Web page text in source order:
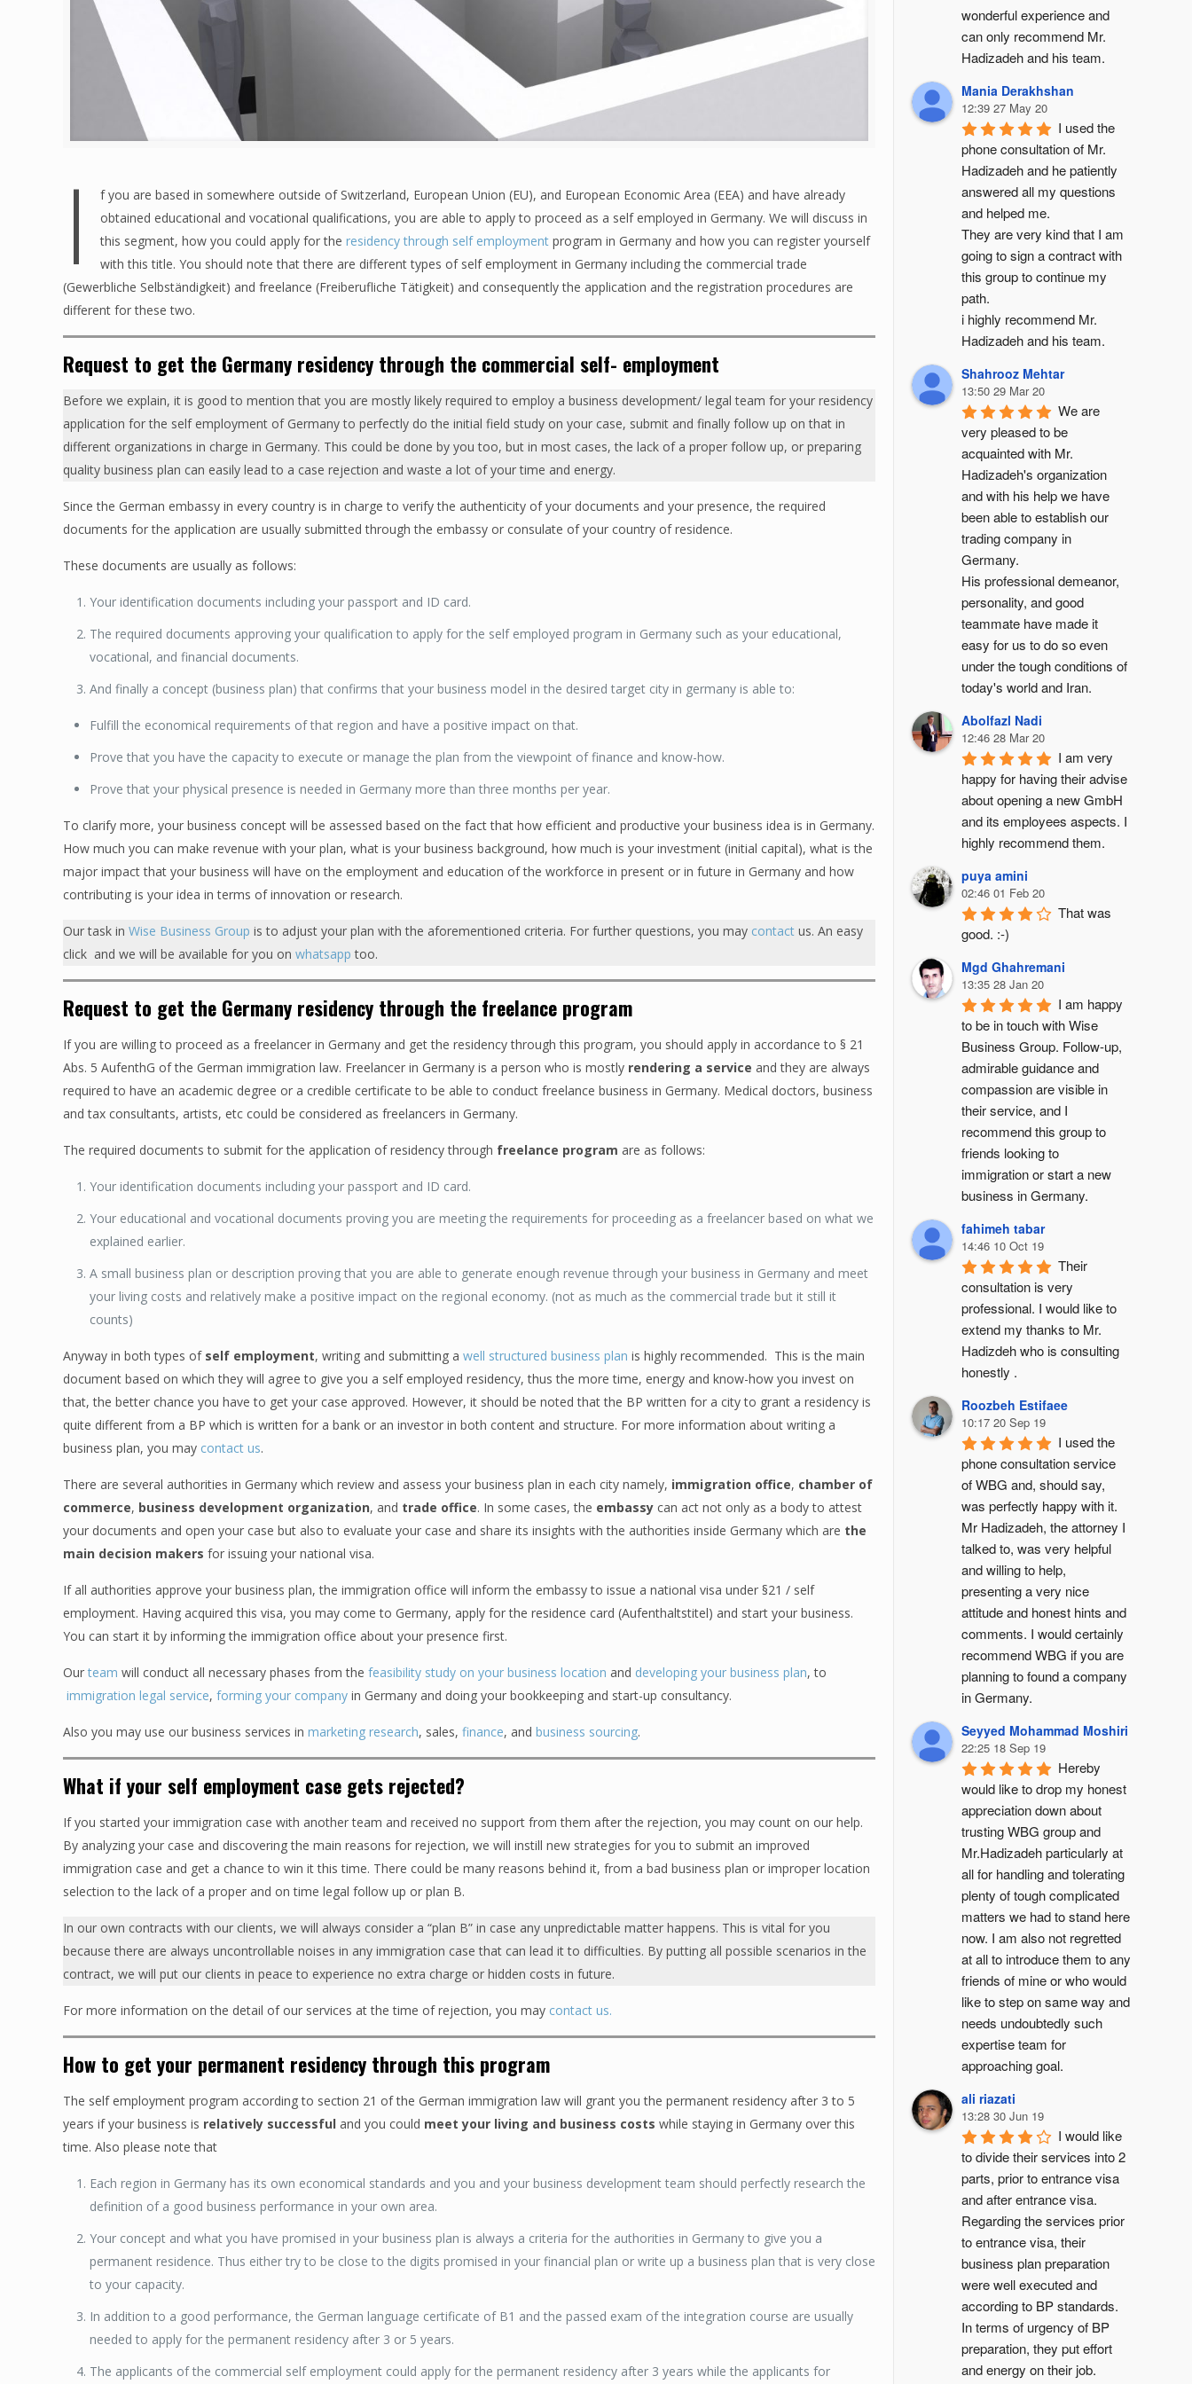
I
f you are based in somewhere outside of Switzerland, European Union (EU), and European Economic Area (EEA) and have already
obtained educational and vocational qualifications, you are able to apply to proceed as a self employed in Germany. We will discuss in
this segment, how you could apply for theresidency through self employment program in Germany and how you can register yourself
with this title. You should note that there are different types of self employment in Germany including the commercial trade
(Gewerbliche Selbständigkeit) and freelance (Freiberufliche Tätigkeit) and consequently the application and the registration procedures are
different for these two.
Request to get the Germany residency through the commercial self- employment
Before we explain, it is good to mention that you are mostly likely required to employ a business development/ legal team for your residency
application for the self employment of Germany to perfectly do the initial field study on your case, submit and finally follow up on that in
different organizations in charge in Germany. This could be done by you too, but in most cases, the lack of a proper follow up, or preparing
quality business plan can easily lead to a case rejection and waste a lot of your time and energy.
Since the German embassy in every country is in charge to verify the authenticity of your documents and your presence, the required
documents for the application are usually submitted through the embassy or consulate of your country of residence.
These documents are usually as follows:
Your identification documents including your passport and ID card.
The required documents approving your qualification to apply for the self employed program in Germany such as your educational,
vocational, and financial documents.
And finally a concept (business plan) that confirms that your business model in the desired target city in germany is able to:
Fulfill the economical requirements of that region and have a positive impact on that.
Prove that you have the capacity to execute or manage the plan from the viewpoint of finance and know-how.
Prove that your physical presence is needed in Germany more than three months per year.
To clarify more, your business concept will be assessed based on the fact that how efficient and productive your business idea is in Germany.
How much you can make revenue with your plan, what is your business background, how much is your investment (initial capital), what is the
major impact that your business will have on the employment and education of the workforce in present or in future in Germany and how
contributing is your idea in terms of innovation or research.
Our task inWise Business Group is to adjust your plan with the aforementioned criteria. For further questions, you may contactus. An easy
click and we will be available for you onwhatsapp too.
Request to get the Germany residency through the freelance program
If you are willing to proceed as a freelancer in Germany and get the residency through this program, you should apply in accordance to § 21
Abs. 5 AufenthG of the German immigration law. Freelancer in Germany is a person who is mostly rendering a service and they are always
required to have an academic degree or a credible certificate to be able to conduct freelance business in Germany. Medical doctors, business
and tax consultants, artists, etc could be considered as freelancers in Germany.
The required documents to submit for the application of residency through freelance program are as follows:
Your identification documents including your passport and ID card.
Your educational and vocational documents proving you are meeting the requirements for proceeding as a freelancer based on what we
explained earlier.
A small business plan or description proving that you are able to generate enough revenue through your business in Germany and meet
your living costs and relatively make a positive impact on the regional economy. (not as much as the commercial trade but it still it
counts)
Anyway in both types of self employment, writing and submitting awell structured business plan is highly recommended. This is the main
document based on which they will agree to give you a self employed residency, thus the more time, energy and know-how you invest on
that, the better chance you have to get your case approved. However, it should be noted that the BP written for a city to grant a residency is
quite different from a BP which is written for a bank or an investor in both content and structure. For more information about writing a
business plan, you may contact us.
There are several authorities in Germany which review and assess your business plan in each city namely, immigration office, chamber of
commerce, business development organization, and trade office. In some cases, the embassy can act not only as a body to attest
your documents and open your case but also to evaluate your case and share its insights with the authorities inside Germany which are the
main decision makers for issuing your national visa.
If all authorities approve your business plan, the immigration office will inform the embassy to issue a national visa under §21 / self
employment. Having acquired this visa, you may come to Germany, apply for the residence card (Aufenthaltstitel) and start your business.
You can start it by informing the immigration office about your presence first.
Ourteamwill conduct all necessary phases from thefeasibility study on your business location and developing your business plan, to
immigration legal service,forming your company in Germany and doing your bookkeeping and start-up consultancy.
Also you may use our business services inmarketing research, sales,finance, andbusiness sourcing.
What if your self employment case gets rejected?
If you started your immigration case with another team and received no support from them after the rejection, you may count on our help.
By analyzing your case and discovering the main reasons for rejection, we will instill new strategies for you to submit an improved
immigration case and get a chance to win it this time. There could be many reasons behind it, from a bad business plan or improper location
selection to the lack of a proper and on time legal follow up or plan B.
In our own contracts with our clients, we will always consider a “plan B” in case any unpredictable matter happens. This is vital for you
because there are always uncontrollable noises in any immigration case that can lead it to difficulties. By putting all possible scenarios in the
contract, we will put our clients in peace to experience no extra charge or hidden costs in future.
For more information on the detail of our services at the time of rejection, you may contact us.
How to get your permanent residency through this program
The self employment program according to section 21 of the German immigration law will grant you the permanent residency after 3 to 5
years if your business is relatively successful and you could meet your living and business costs while staying in Germany over this
time. Also please note that
Each region in Germany has its own economical standards and you and your business development team should perfectly research the
definition of a good business performance in your own area.
Your concept and what you have promised in your business plan is always a criteria for the authorities in Germany to give you a
permanent residence. Thus either try to be close to the digits promised in your financial plan or write up a business plan that is very close
to your capacity.
In addition to a good performance, the German language certificate of B1 and the passed exam of the integration course are usually
needed to apply for the permanent residency after 3 or 5 years.
The applicants of the commercial self employment could apply for the permanent residency after 3 years while the applicants for
wonderful experience and
can only recommend Mr.
Hadizadeh and his team.
Mania Derakhshan
12:39 27 May 20
I used the
phone consultation of Mr.
Hadizadeh and he patiently
answered all my questions
and helped me.
They are very kind that I am
going to sign a contract with
this group to continue my
path.
i highly recommend Mr.
Hadizadeh and his team.
Shahrooz Mehtar
13:50 29 Mar 20
We are
very pleased to be
acquainted with Mr.
Hadizadeh's organization
and with his help we have
been able to establish our
trading company in
Germany.
His professional demeanor,
personality, and good
teammate have made it
easy for us to do so even
under the tough conditions of
today's world and Iran.
Abolfazl Nadi
12:46 28 Mar 20
I am very
happy for having their advise
about opening a new GmbH
and its employees aspects. I
highly recommend them.
puya amini
02:46 01 Feb 20
That was
good. :-)
Mgd Ghahremani
13:35 28 Jan 20
I am happy
to be in touch with Wise
Business Group. Follow-up,
admirable guidance and
compassion are visible in
their service, and I
recommend this group to
friends looking to
immigration or start a new
business in Germany.
fahimeh tabar
14:46 10 Oct 19
Their
consultation is very
professional. I would like to
extend my thanks to Mr.
Hadizdeh who is consulting
honestly .
Roozbeh Estifaee
10:17 20 Sep 19
I used the
phone consultation service
of WBG and, should say,
was perfectly happy with it.
Mr Hadizadeh, the attorney I
talked to, was very helpful
and willing to help,
presenting a very nice
attitude and honest hints and
comments. I would certainly
recommend WBG if you are
planning to found a company
in Germany.
Seyyed Mohammad Moshiri
22:25 18 Sep 19
Hereby
would like to drop my honest
appreciation down about
trusting WBG group and
Mr.Hadizadeh particularly at
all for handling and tolerating
plenty of tough complicated
matters we had to stand here
now. I am also not regretted
at all to introduce them to any
friends of mine or who would
like to step on same way and
needs undoubtedly such
expertise team for
approaching goal.
ali riazati
13:28 30 Jun 19
I would like
to divide their services into 2
parts, prior to entrance visa
and after entrance visa.
Regarding the services prior
to entrance visa, their
business plan preparation
were well executed and
according to BP standards.
In terms of urgency of BP
preparation, they put effort
and energy on their job.